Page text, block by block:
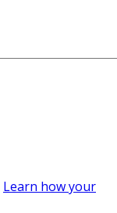
Learn how your